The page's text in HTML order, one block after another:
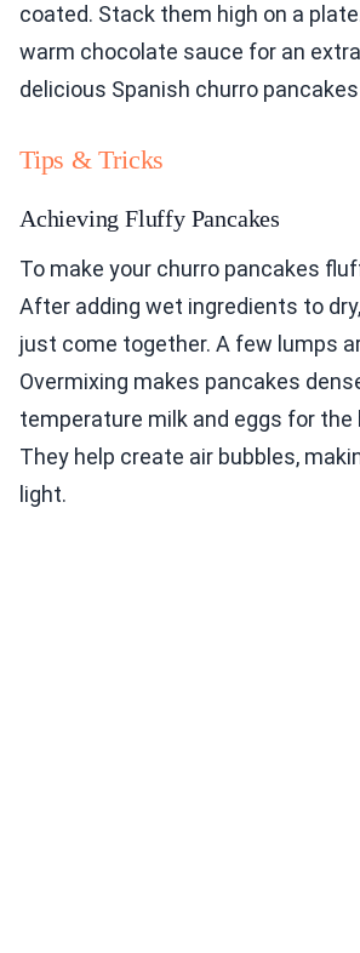
coated. Stack them high on a
warm chocolate sauce for an
delicious Spanish churro
Tips & Tricks
Achieving Fluffy Pancakes
To make your churro pancakes
After adding wet ingredients to
just come together. A few lumps
Overmixing makes pancakes
temperature milk and eggs for
They help create air bubbles,
light.